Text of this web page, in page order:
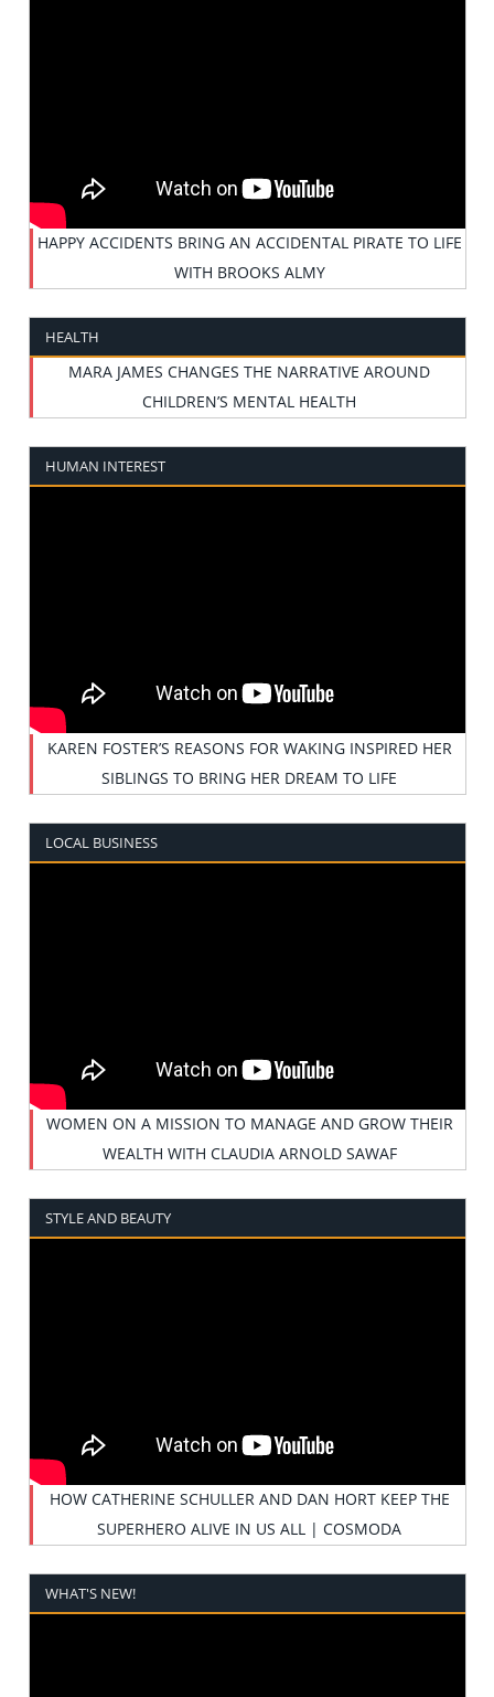
HAPPY ACCIDENTS BRING AN ACCIDENTAL PIRATE TO LIFE
WITH BROOKS ALMY
HEALTH
MARA JAMES CHANGES THE NARRATIVE AROUND
CHILDREN’S MENTAL HEALTH
HUMAN INTEREST
KAREN FOSTER’S REASONS FOR WAKING INSPIRED HER
SIBLINGS TO BRING HER DREAM TO LIFE
LOCAL BUSINESS
WOMEN ON A MISSION TO MANAGE AND GROW THEIR
WEALTH WITH CLAUDIA ARNOLD SAWAF
STYLE AND BEAUTY
HOW CATHERINE SCHULLER AND DAN HORT KEEP THE
SUPERHERO ALIVE IN US ALL | COSMODA
WHAT'S NEW!